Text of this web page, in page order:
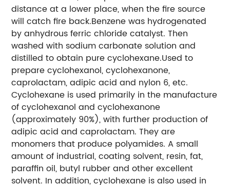
distance at a lower place, when the fire source
will catch fire back.Benzene was hydrogenated
by anhydrous ferric chloride catalyst. Then
washed with sodium carbonate solution and
distilled to obtain pure cyclohexane.Used to
prepare cyclohexanol, cyclohexanone,
caprolactam, adipic acid and nylon 6, etc.
Cyclohexane is used primarily in the manufacture
of cyclohexanol and cyclohexanone
(approximately 90%), with further production of
adipic acid and caprolactam. They are
monomers that produce polyamides. A small
amount of industrial, coating solvent, resin, fat,
paraffin oil, butyl rubber and other excellent
solvent. In addition, cyclohexane is also used in